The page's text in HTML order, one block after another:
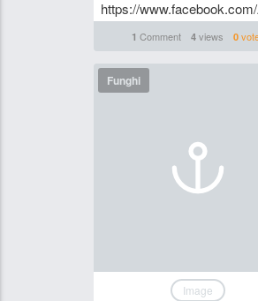
https://
1 Comment 4views 0
Funghi
Image